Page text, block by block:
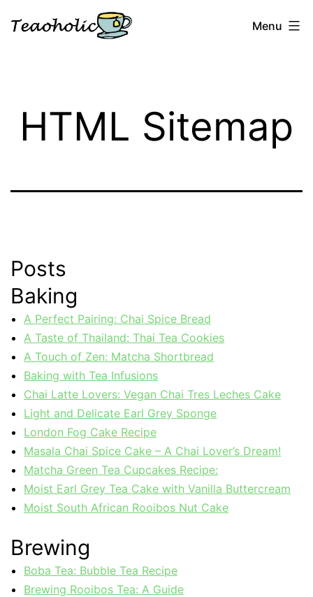
Menu
HTML Sitemap
Posts
Baking
A Perfect Pairing: Chai Spice Bread
A Taste of Thailand: Thai Tea Cookies
A Touch of Zen: Matcha Shortbread
Baking with Tea Infusions
Chai Latte Lovers: Vegan Chai Tres Leches Cake
Light and Delicate Earl Grey Sponge
London Fog Cake Recipe
Masala Chai Spice Cake – A Chai Lover’s Dream!
Matcha Green Tea Cupcakes Recipe:
Moist Earl Grey Tea Cake with Vanilla Buttercream
Moist South African Rooibos Nut Cake
Brewing
Boba Tea: Bubble Tea Recipe
Brewing Rooibos Tea: A Guide